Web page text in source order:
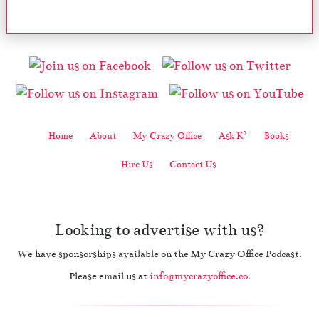
Home About My Crazy Office Ask K2 Books
Hire Us Contact Us
Looking to advertise with us?
We have sponsorships available on the My Crazy Office Podcast.
Please email us at info@mycrazyoffice.co.